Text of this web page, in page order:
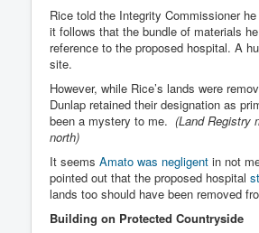
Rice told the Integrity Commissioner
it follows that the bundle of materials
reference to the proposed hospital. A
site.
However, while Rice’s lands were
Dunlap retained their designation as
been a mystery to me. (Land Registry
north)
It seems Amato was negligent in not
pointed out that the proposed hospital
lands too should have been removed
Building on Protected Countryside